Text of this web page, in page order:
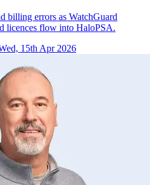
billing errors as WatchGuard
licences flow into HaloPSA.
15th Apr 2026